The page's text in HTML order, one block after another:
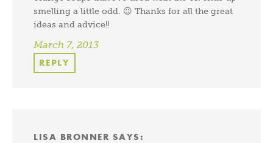
smelling a little odd. 😉 Thanks for all the great
ideas and advice!!
March 7, 2013
REPLY
LISA BRONNER SAYS: